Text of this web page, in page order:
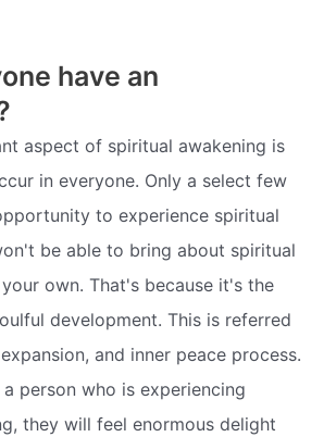
have an
aspect of spiritual awakening is
in everyone. Only a select few
to experience spiritual
be able to bring about spiritual
own. That's because it's the
development. This is referred
and inner peace process.
person who is experiencing
they will feel enormous delight